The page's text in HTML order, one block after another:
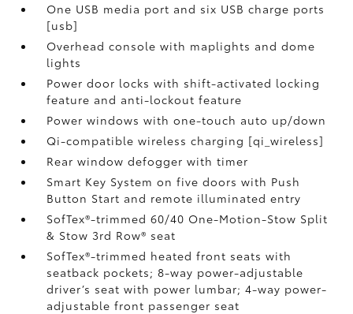
One USB media port and six USB charge ports
[usb]
Overhead console with maplights and dome
lights
Power door locks with shift-activated locking
feature and anti-lockout feature
Power windows with one-touch auto up/down
Qi-compatible wireless charging [qi_wireless]
Rear window defogger with timer
Smart Key System on five doors with Push
Button Start and remote illuminated entry
SofTex®-trimmed 60/40 One-Motion-Stow Split
& Stow 3rd Row® seat
SofTex®-trimmed heated front seats with
seatback pockets; 8-way power-adjustable
driver’s seat with power lumbar; 4-way power-
adjustable front passenger seat